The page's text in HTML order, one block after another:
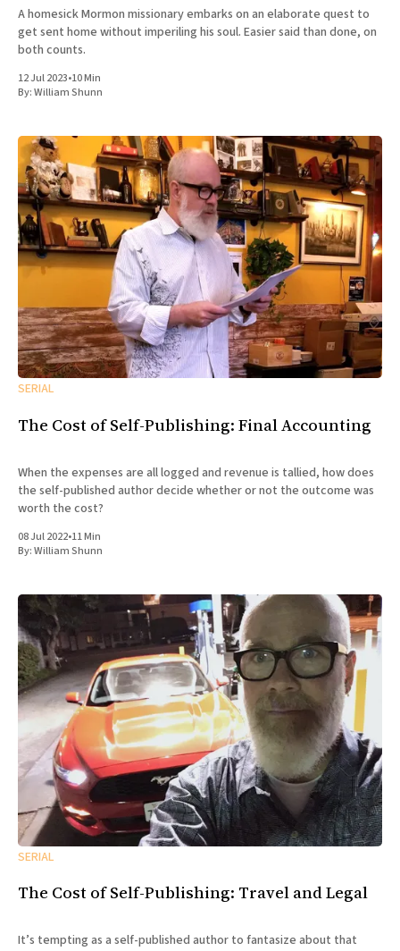
A homesick Mormon missionary embarks on an elaborate quest to
get sent home without imperiling his soul. Easier said than done, on
both counts.
12 Jul 2023•10 Min
By:William Shunn
SERIAL
The Cost of Self-Publishing: Final Accounting
When the expenses are all logged and revenue is tallied, how does
the self-published author decide whether or not the outcome was
worth the cost?
08 Jul 2022•11 Min
By:William Shunn
SERIAL
The Cost of Self-Publishing: Travel and Legal
It’s tempting as a self-published author to fantasize about that